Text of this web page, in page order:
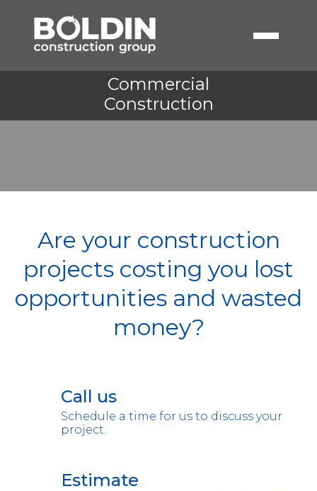
Commercial
Construction
Are your construction
projects costing you lost
opportunities and wasted
money?
Call us
Schedule a time for us to discuss your
project.
Estimate